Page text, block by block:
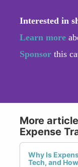
Interested in
Learn more
Sponsor this
More
Expense
Why Is
Tech, and